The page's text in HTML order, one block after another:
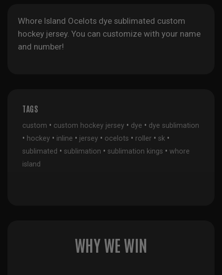
Whore Island Ocelots dye sublimated custom
hockey jersey. You can customize with your name
and number!
TAGS
custom • custom hockey jersey • dye • dye sublimation
• hockey • inline • jersey • ocelots • roller • sk •
sublimated • sublimation • sublimation kings • whore
island
WHY WE WIN